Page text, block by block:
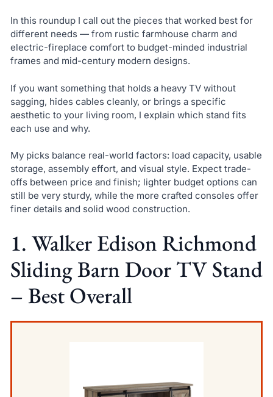
In this roundup I call out the pieces that worked best for
different needs — from rustic farmhouse charm and
electric-fireplace comfort to budget-minded industrial
frames and mid-century modern designs.
If you want something that holds a heavy TV without
sagging, hides cables cleanly, or brings a specific
aesthetic to your living room, I explain which stand fits
each use and why.
My picks balance real-world factors: load capacity, usable
storage, assembly effort, and visual style. Expect trade-
offs between price and finish; lighter budget options can
still be very sturdy, while the more crafted consoles offer
finer details and solid wood construction.
1. Walker Edison Richmond
Sliding Barn Door TV Stand
– Best Overall